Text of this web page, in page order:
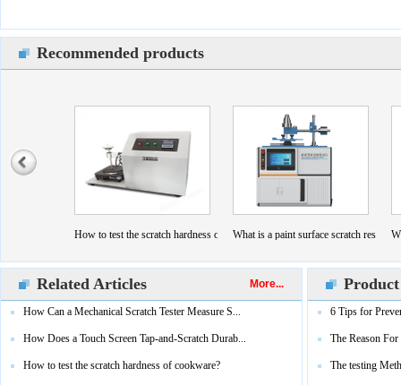
Recommended products
Tap-and-Scratch Durability Tester Work？
How to test the scratch hardness of cookware?What is a paint surface scratch
Related Articles More...
How Can a Mechanical Scratch Tester Measure S...
How Does a Touch Screen Tap-and-Scratch Durab...
How to test the scratch hardness of cookware?
6 Tips for
The Reason
The testing